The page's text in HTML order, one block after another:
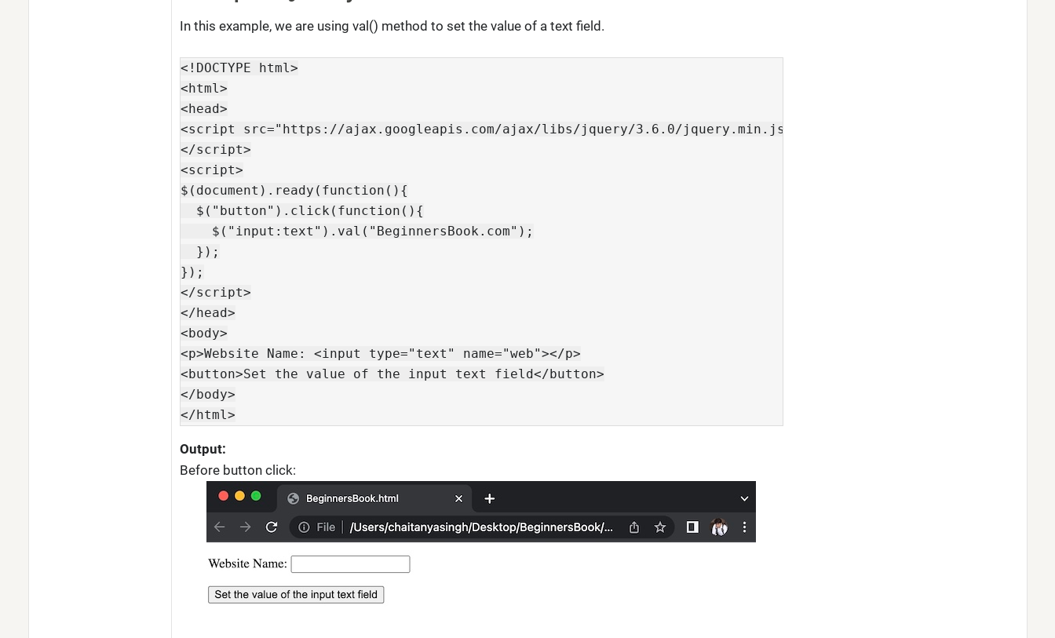
In this example, we are using val() method to set the value of a text field.
<!DOCTYPE html>
<html>
<head>
<script src="https://ajax.googleapis.com/ajax/libs/jquery/3.6.0/jquery.min.js">
</script>
<script>
$(document).ready(function(){
  $("button").click(function(){
    $("input:text").val("BeginnersBook.com");
  });
});
</script>
</head>
<body>
<p>Website Name: <input type="text" name="web"></p>
<button>Set the value of the input text field</button>
</body>
</html>
Output:
Before button click: